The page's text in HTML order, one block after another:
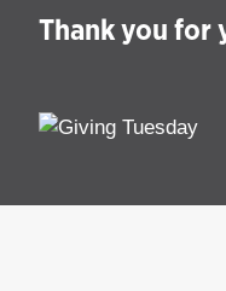
Thank you for